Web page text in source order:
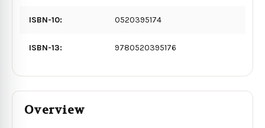
ISBN-10: 0520395174
ISBN-13: 9780520395176
Overview